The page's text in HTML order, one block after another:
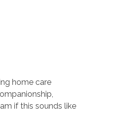
home care
if this sounds like